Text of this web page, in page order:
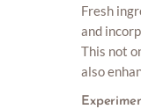
Fresh
and
This not
also